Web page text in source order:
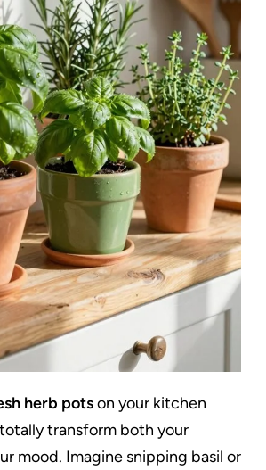
herb potson your kitchen
transform both your
mood. Imagine snipping basil or